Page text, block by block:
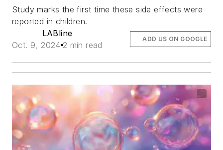
Study marks the first time these side effects were
reported in children.
LABline
Oct. 9, 2024 2 min read
ADD US ON GOOGLE